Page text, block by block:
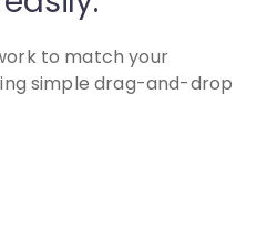
to match your
simple drag-and-drop